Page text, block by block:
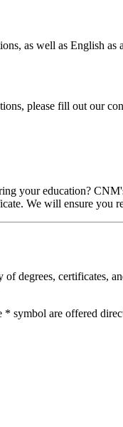
as well as English
please fill out our
your education?
We will ensure you
degrees, certificates,
* symbol are offered